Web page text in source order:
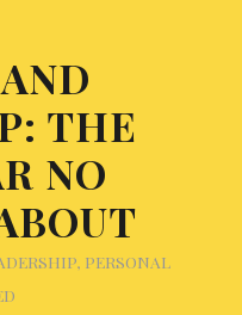
THE
NO
, PERSONAL